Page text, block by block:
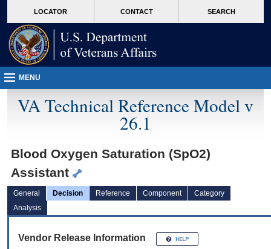
VA
page
content
LOCATOR CONTACT SEARCH
MENU
VA Technical Reference Model v
26.1
Blood Oxygen Saturation (SpO2)
Assistant
General Decision Reference Component
Category
Analysis
Vendor Release Information